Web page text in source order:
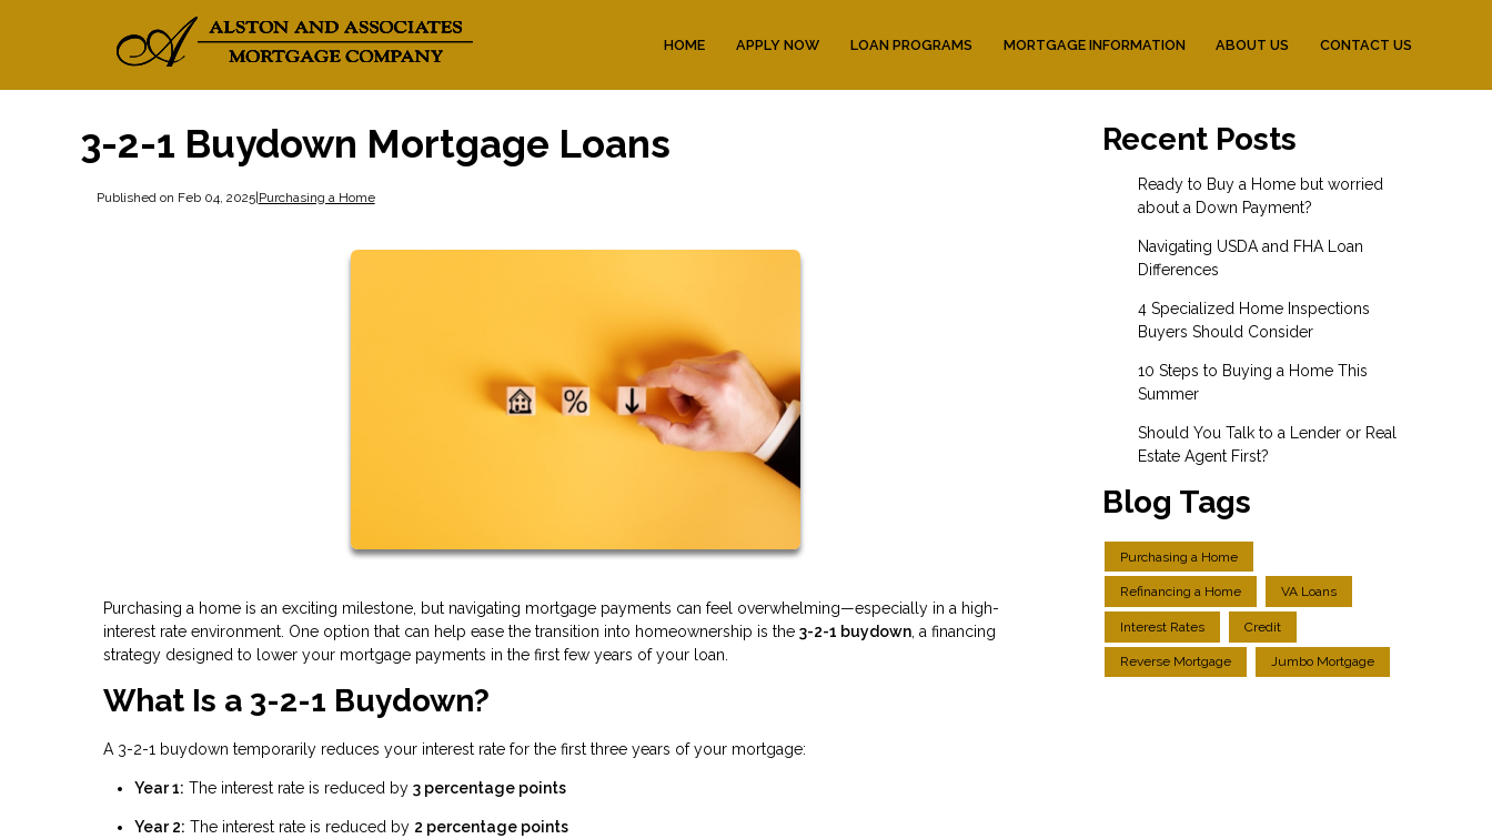
HOME APPLY NOW LOAN PROGRAMS MORTGAGE INFORMATION ABOUT US CONTACT US
3-2-1 Buydown Mortgage Loans
Published on Feb 04, 2025|Purchasing a Home
Purchasing a home is an exciting milestone, but navigating mortgage payments can feel overwhelming—especially in a high-
interest rate environment. One option that can help ease the transition into homeownership is the 3-2-1 buydown , a financing
strategy designed to lower your mortgage payments in the first few years of your loan.
What Is a 3-2-1 Buydown?
A 3-2-1 buydown temporarily reduces your interest rate for the first three years of your mortgage:
Year 1: The interest rate is reduced by 3 percentage points
Year 2: The interest rate is reduced by 2 percentage points
Recent Posts
Ready to Buy a Home but worried
about a Down Payment?
Navigating USDA and FHA Loan
Differences
4 Specialized Home Inspections
Buyers Should Consider
10 Steps to Buying a Home This
Summer
Should You Talk to a Lender or Real
Estate Agent First?
Blog Tags
Purchasing a Home
Refinancing a Home VA Loans
Interest Rates Credit
Reverse Mortgage Jumbo Mortgage